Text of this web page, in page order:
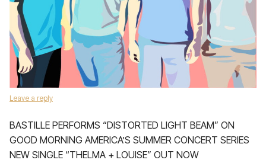
Leave a reply
BASTILLE PERFORMS “DISTORTED LIGHT BEAM” ON
GOOD MORNING AMERICA’S SUMMER CONCERT SERIES
NEW SINGLE “THELMA + LOUISE” OUT NOW